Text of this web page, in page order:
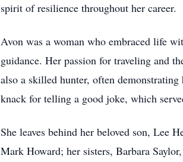
spirit of resilience throughout her career.
Avon was a woman who embraced life
guidance. Her passion for traveling and
also a skilled hunter, often
knack for telling a good joke, which
She leaves behind her beloved son, Lee
Mark Howard; her sisters, Barbara